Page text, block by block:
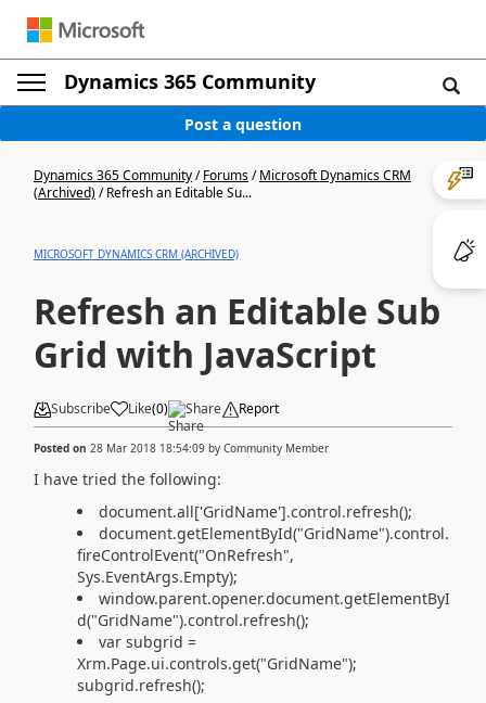
Dynamics 365 Community
Post a question
Dynamics 365 Community/Forums/Microsoft Dynamics CRM
(Archived)/Refresh an Editable Su...
MICROSOFT DYNAMICS CRM (ARCHIVED)
Refresh an Editable Sub
Grid with JavaScript
Subscribe Like(0) Share Report
Posted on 28 Mar 2018 18:54:09 by Community Member
I have tried the following:
document.all['GridName'].control.refresh();
document.getElementById("GridName").control.
fireControlEvent("OnRefresh",
Sys.EventArgs.Empty);
window.parent.opener.document.getElementByI
d("GridName").control.refresh();
var subgrid =
Xrm.Page.ui.controls.get("GridName");
subgrid.refresh();